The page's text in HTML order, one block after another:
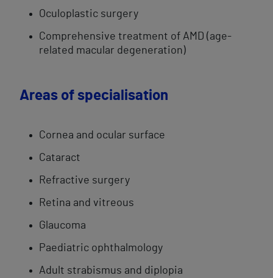
Oculoplastic surgery
Comprehensive ​treatment of AMD (age-
related macular degeneration)
Areas of specialisation
Cornea and ocular surface
Cataract
Refractive surgery
Retina and vitreous
Glaucoma
Paediatric ophthalmology​
Adult ​strabismus and diplopia